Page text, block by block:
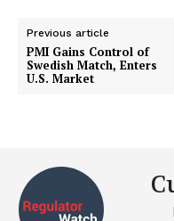
Learn More
Want More
Previous article
PMI Gains Control of
Swedish Match, Enters
U.S. Market